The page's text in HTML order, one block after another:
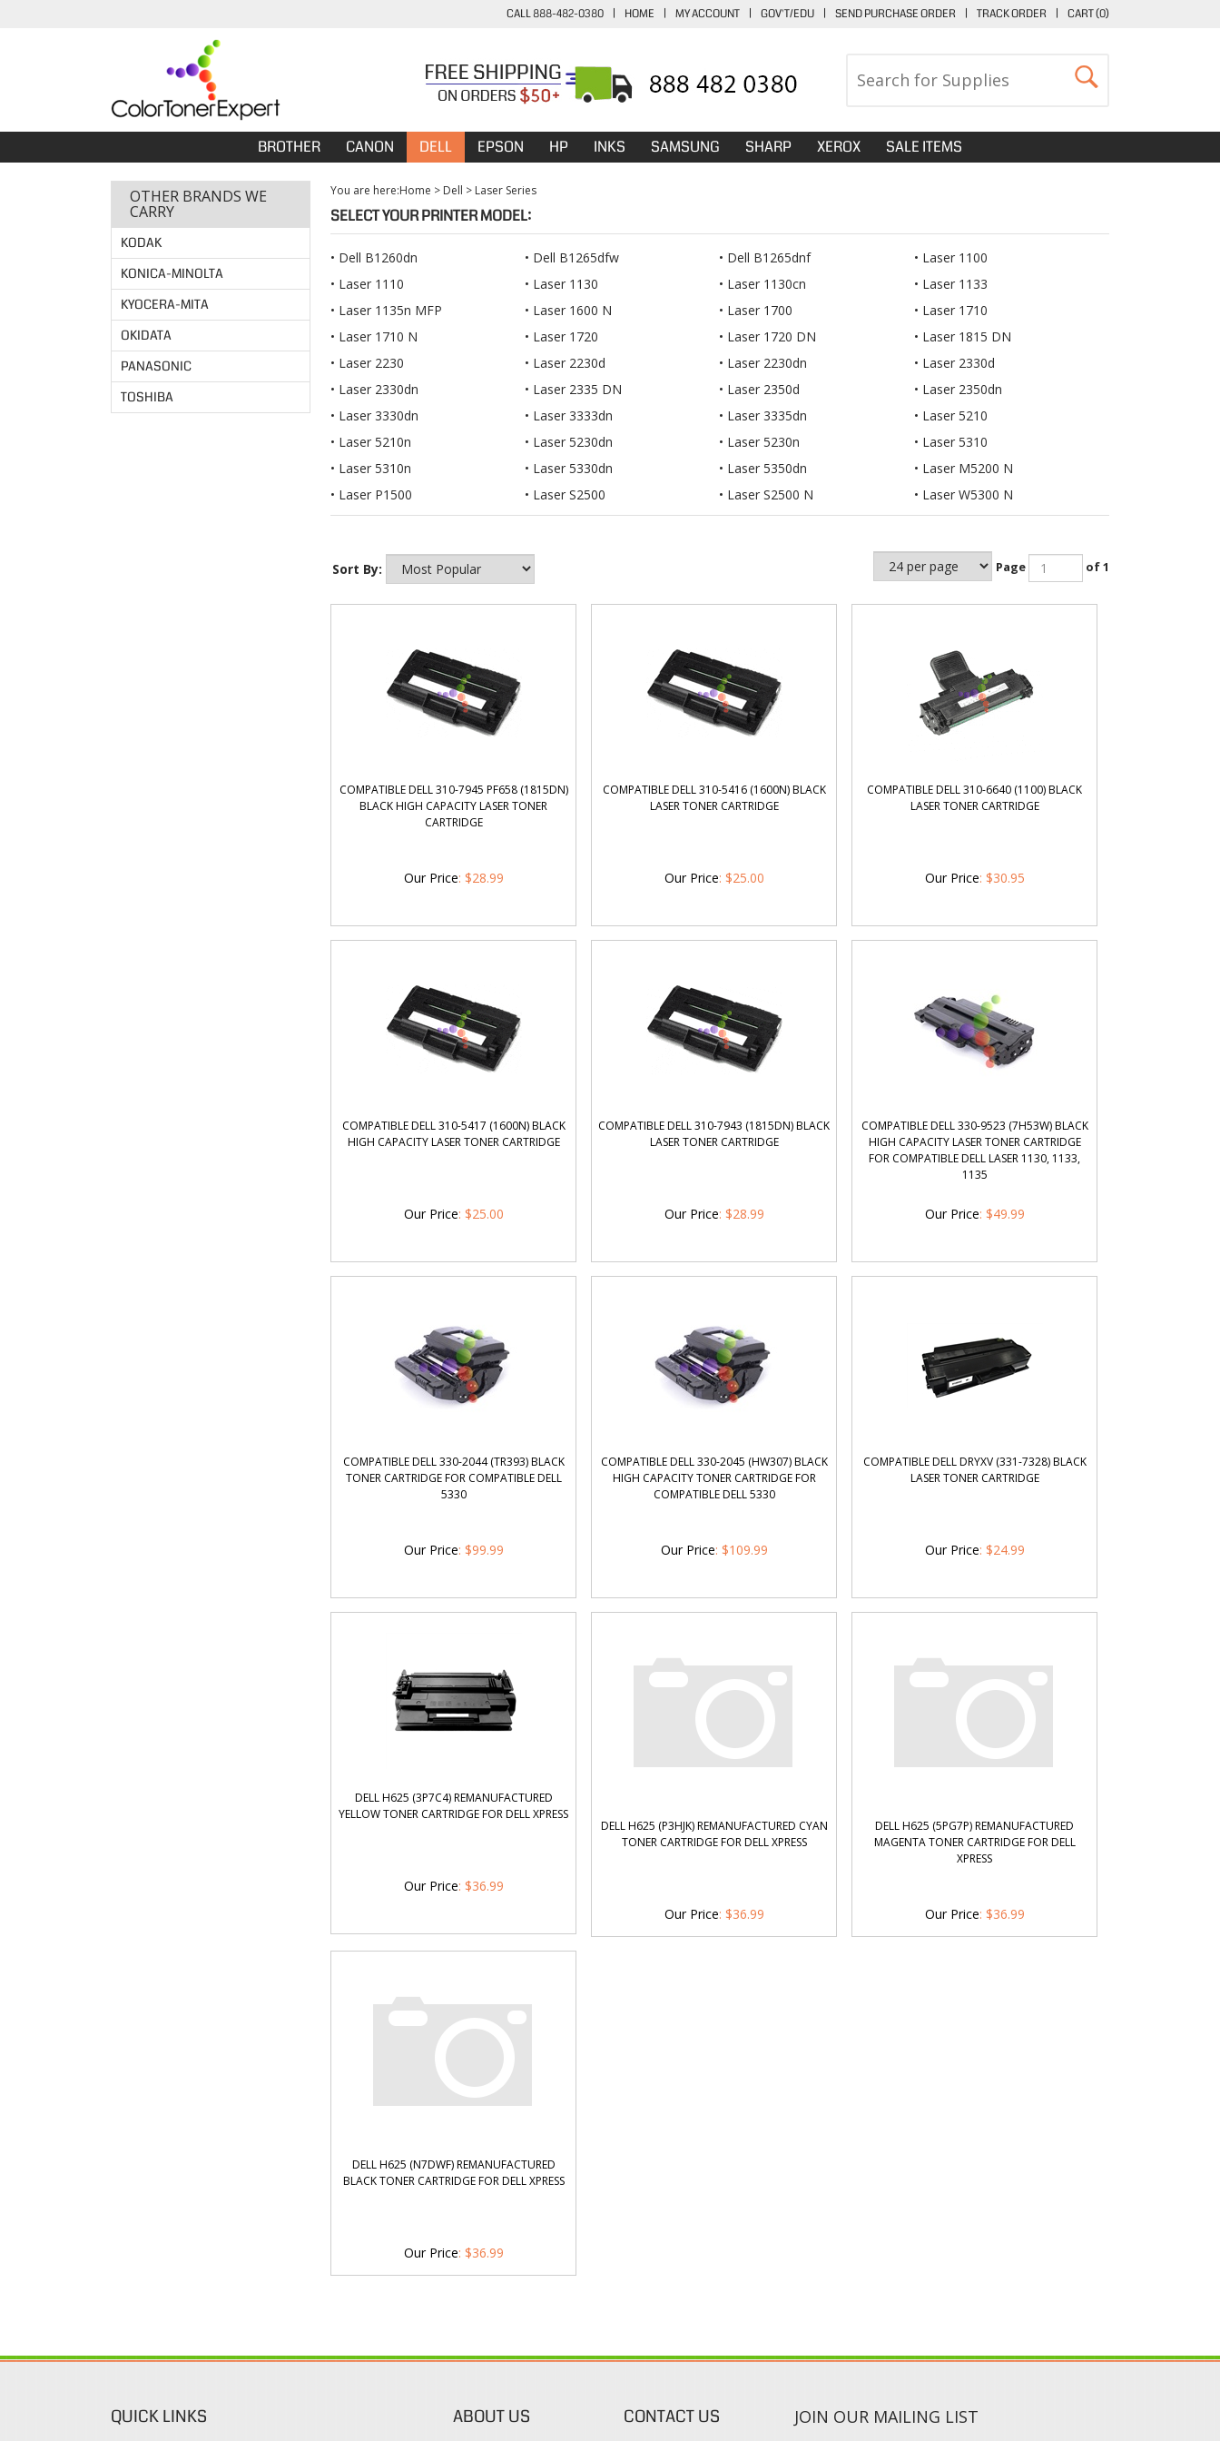
CALL 888-482-0380 | HOME | MY ACCOUNT | GOV'T/EDU | SEND PURCHASE ORDER | TRACK ORDER | CART (0)
BROTHER CANON DELL EPSON HP INKS SAMSUNG SHARP XEROX SALE ITEMS
OTHER BRANDS WE
CARRY
KODAK
KONICA-MINOLTA
KYOCERA-MITA
OKIDATA
PANASONIC
TOSHIBA
You are here:Home > Dell > Laser Series
SELECT YOUR PRINTER MODEL:
Dell B1260dn Dell B1265dfw Dell B1265dnf
Laser 1100
Laser 1110
Laser 1130 Laser 1130cn
Laser 1133
Laser 1135n MFP
Laser 1600 N Laser 1700
Laser 1710
Laser 1710 N
Laser 1720 Laser 1720 DN
Laser 1815 DN
Laser 2230
Laser 2230d Laser 2230dn
Laser 2330d
Laser 2330dn
Laser 2335 DN Laser 2350d
Laser 2350dn
Laser 3330dn
Laser 3333dn Laser 3335dn
Laser 5210
Laser 5210n
Laser 5230dn Laser 5230n
Laser 5310
Laser 5310n
Laser 5330dn Laser 5350dn
Laser M5200 N
Laser P1500
Laser S2500 Laser S2500 N Laser W5300 N
Sort By: Page of 1
COMPATIBLE DELL 310-7945 PF658 (1815DN)
BLACK HIGH CAPACITY LASER TONER
CARTRIDGE
Our Price: $28.99
COMPATIBLE DELL 310-5416 (1600N) BLACK
LASER TONER CARTRIDGE
Our Price: $25.00
COMPATIBLE DELL 310-6640 (1100) BLACK
LASER TONER CARTRIDGE
Our Price: $30.95
COMPATIBLE DELL 310-5417 (1600N) BLACK
HIGH CAPACITY LASER TONER CARTRIDGE
Our Price: $25.00
COMPATIBLE DELL 310-7943 (1815DN) BLACK
LASER TONER CARTRIDGE
Our Price: $28.99
COMPATIBLE DELL 330-9523 (7H53W) BLACK
HIGH CAPACITY LASER TONER CARTRIDGE
FOR COMPATIBLE DELL LASER 1130, 1133,
1135
Our Price: $49.99
COMPATIBLE DELL 330-2044 (TR393) BLACK
TONER CARTRIDGE FOR COMPATIBLE DELL
5330
Our Price: $99.99
COMPATIBLE DELL 330-2045 (HW307) BLACK
HIGH CAPACITY TONER CARTRIDGE FOR
COMPATIBLE DELL 5330
Our Price: $109.99
COMPATIBLE DELL DRYXV (331-7328) BLACK
LASER TONER CARTRIDGE
Our Price: $24.99
DELL H625 (3P7C4) REMANUFACTURED
YELLOW TONER CARTRIDGE FOR DELL XPRESS
Our Price: $36.99
DELL H625 (P3HJK) REMANUFACTURED CYAN
TONER CARTRIDGE FOR DELL XPRESS
Our Price: $36.99
DELL H625 (5PG7P) REMANUFACTURED
MAGENTA TONER CARTRIDGE FOR DELL
XPRESS
Our Price: $36.99
DELL H625 (N7DWF) REMANUFACTURED
BLACK TONER CARTRIDGE FOR DELL XPRESS
Our Price: $36.99
QUICK LINKS ABOUT US CONTACT US JOIN OUR MAILING LIST